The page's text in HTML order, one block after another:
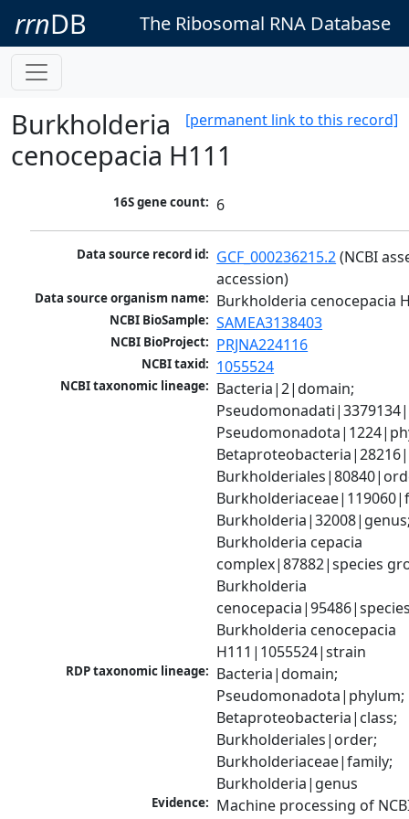
rrnDB The Ribosomal RNA Database
[permanent link to this record]
Burkholderia
cenocepacia H111
16S gene count: 6
Data source record id: GCF_000236215.2 (NCBI
accession)
Data source organism name: Burkholderia cenocepacia
NCBI BioSample: SAMEA3138403
NCBI BioProject: PRJNA224116
NCBI taxid: 1055524
NCBI taxonomic lineage: Bacteria|2|domain;
Burkholderia cepacia
complex|87882|species
Burkholderia
Burkholderia cenocepacia
H111|1055524|strain
RDP taxonomic lineage: Bacteria|domain;
Pseudomonadota|phylum;
Betaproteobacteria|class;
Burkholderiales|order;
Burkholderiaceae|family;
Burkholderia|genus
Evidence: Machine processing of